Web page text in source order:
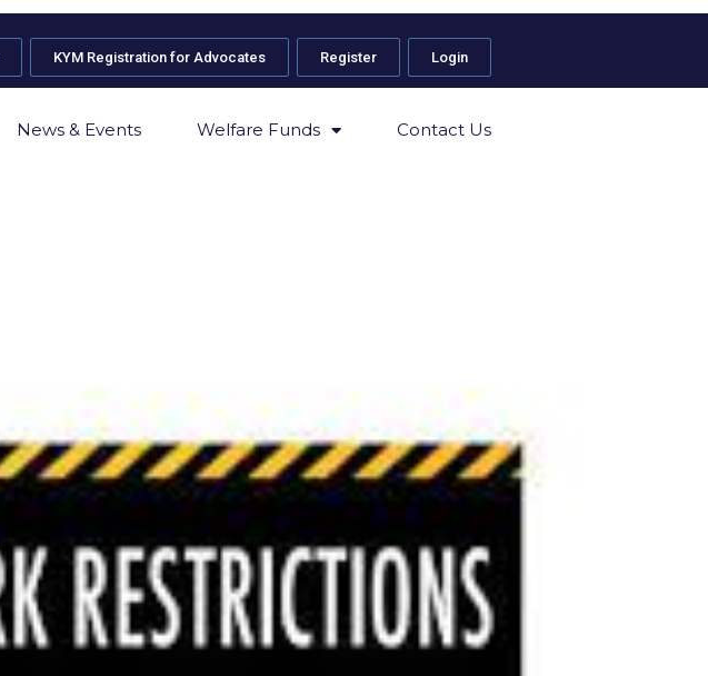
KYM Registration for Advocates Register Login
News & Events Welfare Funds Contact Us